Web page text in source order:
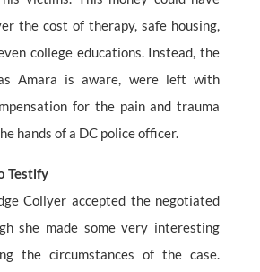
the cost of therapy, safe housing,
college educations. Instead, the
Amara is aware, were left with
for the pain and trauma
hands of a DC police officer.
Testify
Collyer accepted the negotiated
she made some very interesting
the circumstances of the case.